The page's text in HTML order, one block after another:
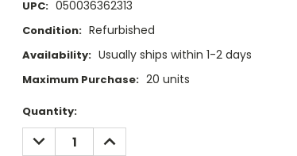
UPC: 050036362313
Condition: Refurbished
Availability: Usually ships within 1-2 days
Maximum Purchase: 20 units
Current
Stock:
Quantity:
DECREASE
QUANTITY:
INCREASE
QUANTITY: